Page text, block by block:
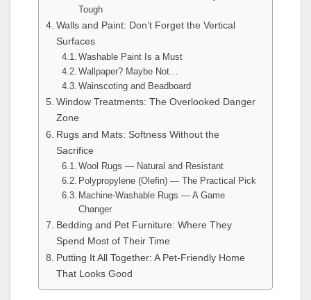
Tough
Walls and Paint: Don’t Forget the Vertical
Surfaces
Washable Paint Is a Must
Wallpaper? Maybe Not…
Wainscoting and Beadboard
Window Treatments: The Overlooked Danger
Zone
Rugs and Mats: Softness Without the
Sacrifice
Wool Rugs — Natural and Resistant
Polypropylene (Olefin) — The Practical Pick
Machine-Washable Rugs — A Game
Changer
Bedding and Pet Furniture: Where They
Spend Most of Their Time
Putting It All Together: A Pet-Friendly Home
That Looks Good